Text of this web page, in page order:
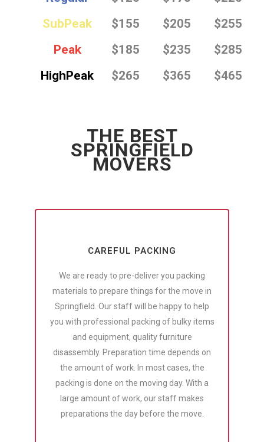
SubPeak
$155 $205
$255
Peak
$185 $235
$285
HighPeak
$265 $365 $465
THE BEST
SPRINGFIELD
MOVERS
CAREFUL PACKING
We are ready to pre-deliver you packing
materials to prepare things for the move in
Springfield. Our staff will be happy to help
you with professional packing of bulky items
and equipment, quality furniture
disassembly. Preparation time depends on
the amount of work. In most cases, the
packing is done on the moving day. With a
large amount of work, our staff makes
preparations the day before the move.